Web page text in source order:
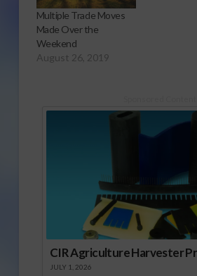
Multiple Trade Moves
Made Over the
Weekend
August 26, 2019
CIR Agriculture Harvester
JULY 1, 2026